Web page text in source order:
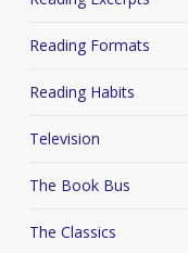
Reading Formats
Reading Habits
Television
The Book Bus
The Classics